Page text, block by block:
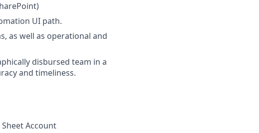
UI path.
as well as operational and
disbursed team in a
and timeliness.
Account